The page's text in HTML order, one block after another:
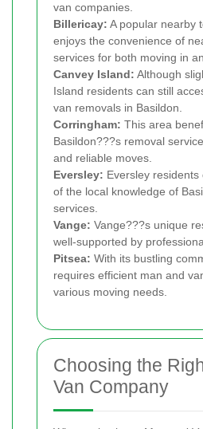
van companies.
Billericay: A popular nearby
enjoys the convenience of
services for both moving in
Canvey Island: Although
Island residents can still
van removals in Basildon.
Corringham: This area
Basildon???s removal
and reliable moves.
Eversley: Eversley
of the local knowledge of
services.
Vange: Vange???s unique
well-supported by
Pitsea: With its bustling
requires efficient man and
various moving needs.
Choosing the
Van Company